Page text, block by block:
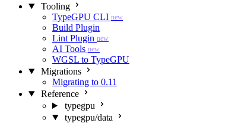
Tooling
TypeGPU CLI new
Build Plugin
Lint Plugin new
AI Tools new
WGSL to TypeGPU
Migrations
Migrating to 0.11
Reference
typegpu
typegpu/data